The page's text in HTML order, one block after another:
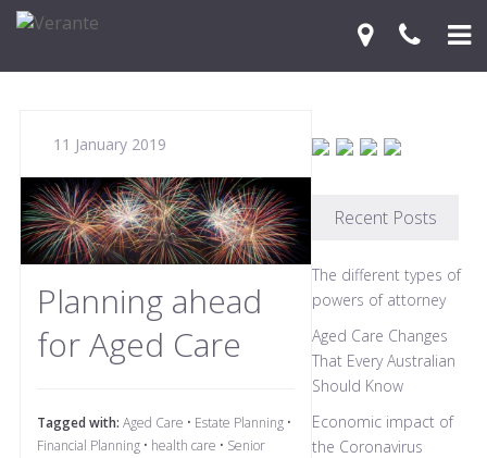
Your Journey
Services
Financial Knowledge Centre
Blog
Contact Us
11 January 2019
Planning ahead
for Aged Care
Tagged with: Aged Care • Estate Planning•
Financial Planning• health care • Senior
Recent Posts
The different types of
powers of attorney
Aged Care Changes
That Every Australian
Should Know
Economic impact of
the Coronavirus